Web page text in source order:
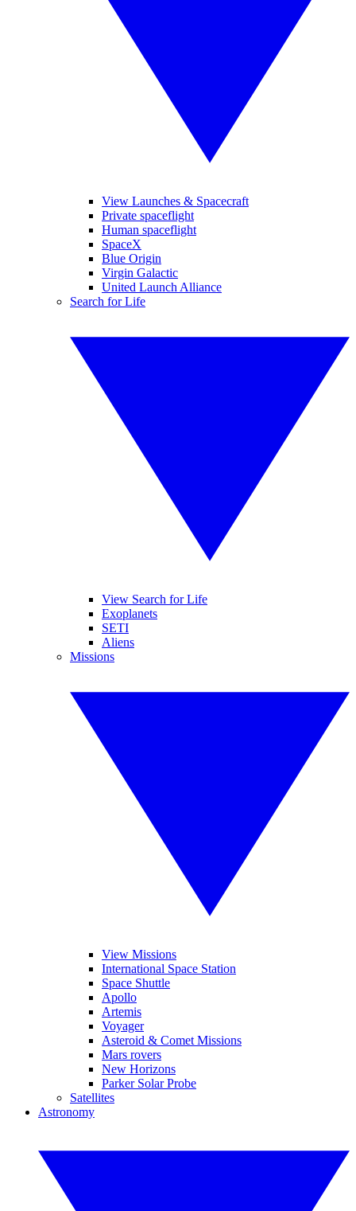
View Launches & Spacecraft
Private spaceflight
Human spaceflight
SpaceX
Blue Origin
Virgin Galactic
United Launch Alliance
Search for Life
View Search for Life
Exoplanets
SETI
Aliens
Missions
View Missions
International Space Station
Space Shuttle
Apollo
Artemis
Voyager
Asteroid & Comet Missions
Mars rovers
New Horizons
Parker Solar Probe
Satellites
Astronomy